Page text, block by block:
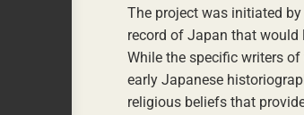
The project was initiated
record of Japan that
While the specific writers
early Japanese
religious beliefs that